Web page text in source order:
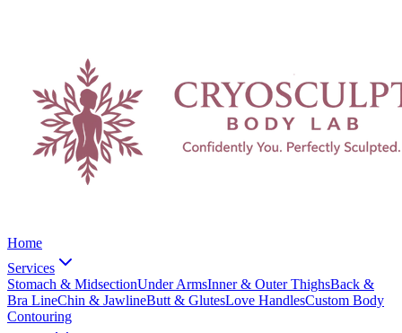
Home
Services
Stomach & MidsectionUnder ArmsInner & Outer ThighsBack &
Bra LineChin & JawlineButt & GlutesLove HandlesCustom Body
Contouring